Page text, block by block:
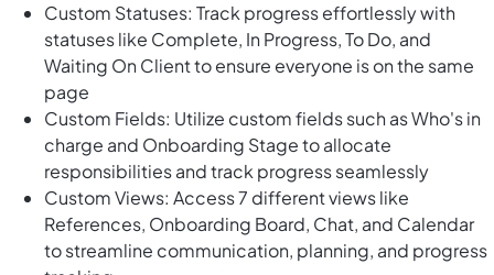
Custom Statuses: Track progress effortlessly with
statuses like Complete, In Progress, To Do, and
Waiting On Client to ensure everyone is on the same
page
Custom Fields: Utilize custom fields such as Who's in
charge and Onboarding Stage to allocate
responsibilities and track progress seamlessly
Custom Views: Access 7 different views like
References, Onboarding Board, Chat, and Calendar
to streamline communication, planning, and progress